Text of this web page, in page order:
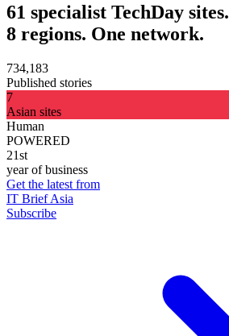
61 specialist TechDay sites.
8 regions. One network.
734,183
Published stories
7
Asian sites
Human
POWERED
21st
year of business
Get the latest from
IT Brief Asia
Subscribe